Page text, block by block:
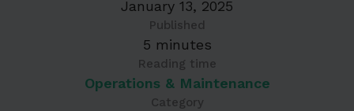
January 13, 2025
Published
5 minutes
Reading time
Operations & Maintenance
Category